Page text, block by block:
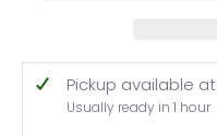
Pickup available at
Usually ready in 1 hour